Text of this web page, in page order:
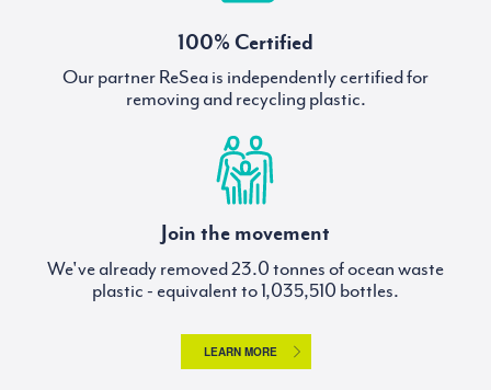
100% Certified
Our partner ReSea is independently certified for
removing and recycling plastic.
Join the movement
We've already removed
tonnes of ocean waste
plastic - equivalent to
bottles.
LEARN MORE